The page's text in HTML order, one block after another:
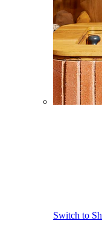
Switch to